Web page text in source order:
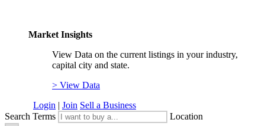
Market Insights
View Data on the current listings in your industry,
capital city and state.
> View Data
Login | Join Sell a Business
Search Terms
Location